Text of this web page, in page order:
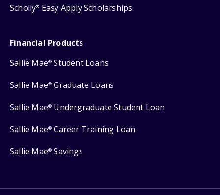
Scholly® Easy Apply Scholarships
Financial Products
Sallie Mae® Student Loans
Sallie Mae® Graduate Loans
Sallie Mae® Undergraduate Student Loan
Sallie Mae® Career Training Loan
Sallie Mae® Savings